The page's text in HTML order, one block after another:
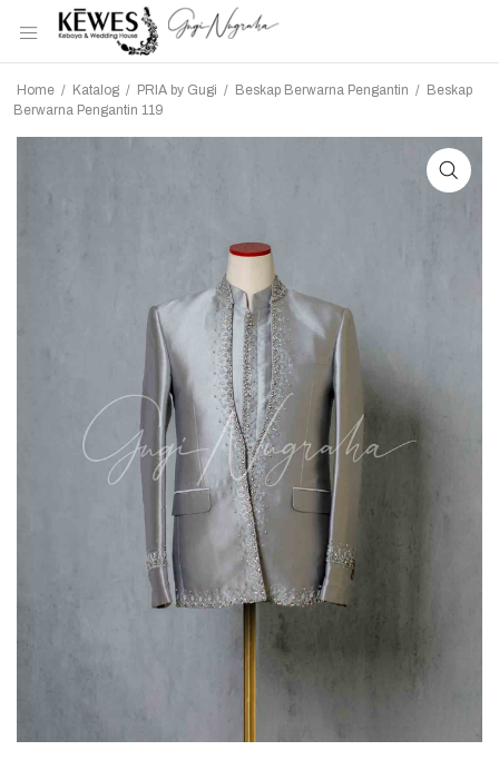
Home / Katalog / PRIA by Gugi / Beskap Berwarna Pengantin / Beskap
Berwarna Pengantin 119